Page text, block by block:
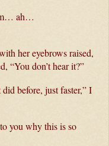
ah…
her eyebrows raised,
“You don’t hear it?”
before, just faster,” I
you why this is so